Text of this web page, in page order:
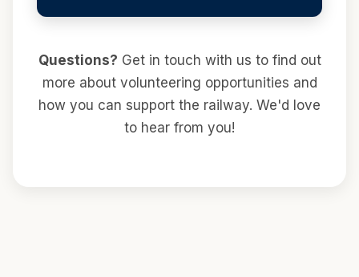
Questions? Get in touch with us to find out
more about volunteering opportunities and
how you can support the railway. We'd love
to hear from you!